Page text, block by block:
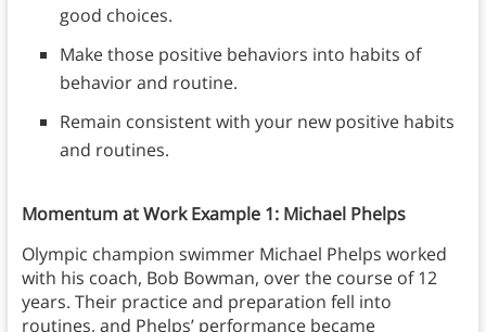
good choices.
Make those positive behaviors into habits of
behavior and routine.
Remain consistent with your new positive habits
and routines.
Momentum at Work Example 1: Michael Phelps
Olympic champion swimmer Michael Phelps worked
with his coach, Bob Bowman, over the course of 12
years. Their practice and preparation fell into
routines, and Phelps’ performance became